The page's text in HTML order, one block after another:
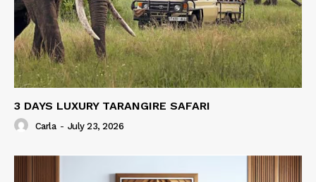
3 DAYS LUXURY TARANGIRE SAFARI
Carla - July 23, 2026